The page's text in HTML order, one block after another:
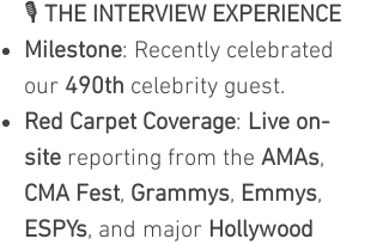
🎙️ THE INTERVIEW EXPERIENCE
Milestone: Recently celebrated
our 490th celebrity guest.
Red Carpet Coverage: Live on-
site reporting from the AMAs,
CMA Fest, Grammys, Emmys,
ESPYs, and major Hollywood